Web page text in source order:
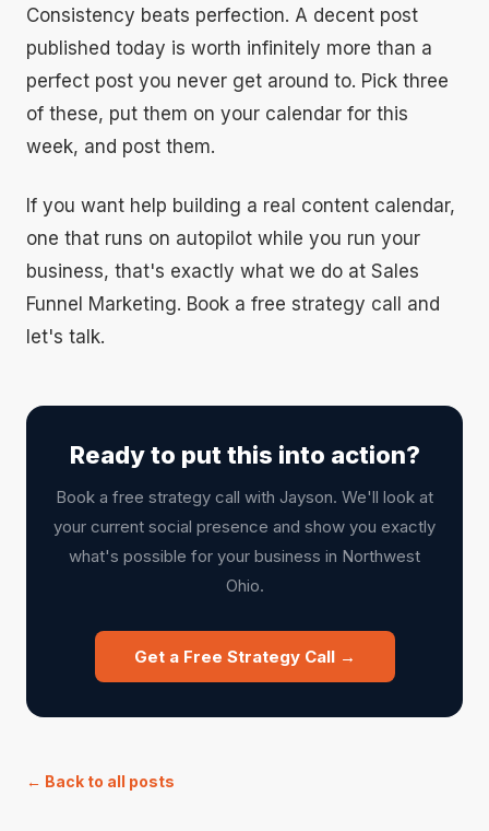
Consistency beats perfection. A decent post
published today is worth infinitely more than a
perfect post you never get around to. Pick three
of these, put them on your calendar for this
week, and post them.
If you want help building a real content calendar,
one that runs on autopilot while you run your
business, that's exactly what we do at Sales
Funnel Marketing. Book a free strategy call and
let's talk.
Ready to put this into action?
Book a free strategy call with Jayson. We'll look at
your current social presence and show you exactly
what's possible for your business in Northwest
Ohio.
Get a Free Strategy Call →
← Back to all posts